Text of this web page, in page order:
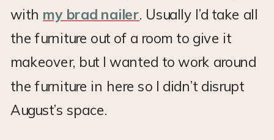
with my brad nailer. Usually I’d take all
the furniture out of a room to give it
makeover, but I wanted to work around
the furniture in here so I didn’t disrupt
August’s space.